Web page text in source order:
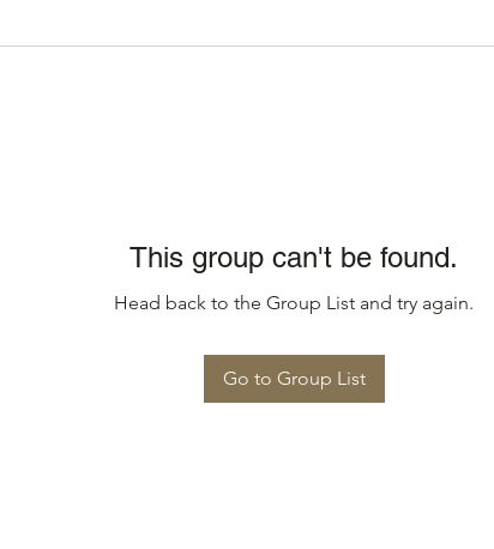
This group can't be found.
Head back to the Group List and try again.
Go to Group List